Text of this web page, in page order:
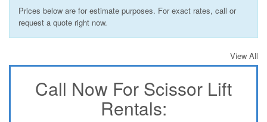
Prices below are for estimate purposes. For exact rates, call or
request a quote right now.
View All
Call Now For Scissor Lift
Rentals: